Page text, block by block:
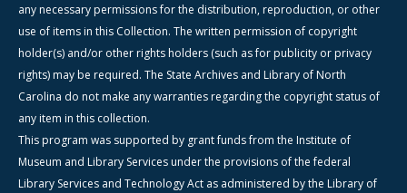
any necessary permissions for the distribution, reproduction, or other
use of items in this Collection. The written permission of copyright
holder(s) and/or other rights holders (such as for publicity or privacy
rights) may be required. The State Archives and Library of North
Carolina do not make any warranties regarding the copyright status of
any item in this collection.
This program was supported by grant funds from the Institute of
Museum and Library Services under the provisions of the federal
Library Services and Technology Act as administered by the Library of